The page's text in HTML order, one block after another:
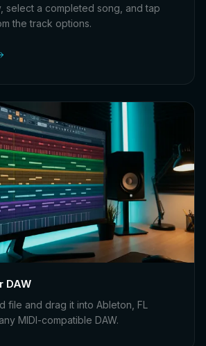
select a completed song, and tap
the track options.
DAW
file and drag it into Ableton, FL
MIDI-compatible DAW.